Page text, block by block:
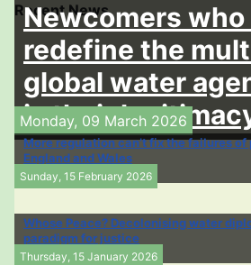
Recent News
Newcomers
redefine the
global water
is their
Monday, 09 March 2026
More regulation can’t fix the failures
England and Wales
Sunday, 15 February 2026
Whose Peace? Decolonising water
paradigm for justice
Thursday, 15 January 2026